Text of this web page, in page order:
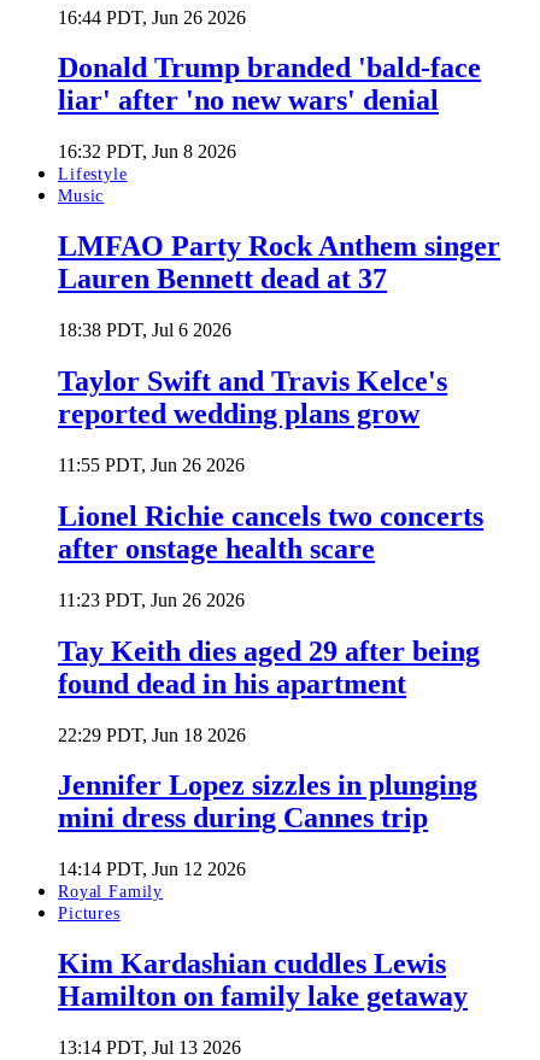
16:44 PDT, Jun 26 2026
Donald Trump branded 'bald-face
liar' after 'no new wars' denial
16:32 PDT, Jun 8 2026
Lifestyle
Music
LMFAO Party Rock Anthem singer
Lauren Bennett dead at 37
18:38 PDT, Jul 6 2026
Taylor Swift and Travis Kelce's
reported wedding plans grow
11:55 PDT, Jun 26 2026
Lionel Richie cancels two concerts
after onstage health scare
11:23 PDT, Jun 26 2026
Tay Keith dies aged 29 after being
found dead in his apartment
22:29 PDT, Jun 18 2026
Jennifer Lopez sizzles in plunging
mini dress during Cannes trip
14:14 PDT, Jun 12 2026
Royal Family
Pictures
Kim Kardashian cuddles Lewis
Hamilton on family lake getaway
13:14 PDT, Jul 13 2026